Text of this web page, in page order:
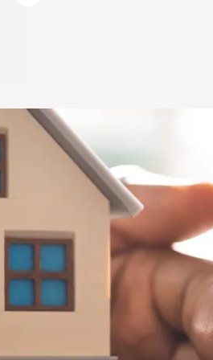
preferred and within our
budget. Helped us
the process from start to
finish. I have
them to my friends and
family and everyone is
extremely happy with
services. I will be using
if I need to buy or sell!